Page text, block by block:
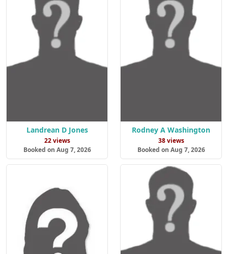
Landrean D Jones
22 views
Booked on Aug 7, 2026
Rodney A Washington
38 views
Booked on Aug 7, 2026